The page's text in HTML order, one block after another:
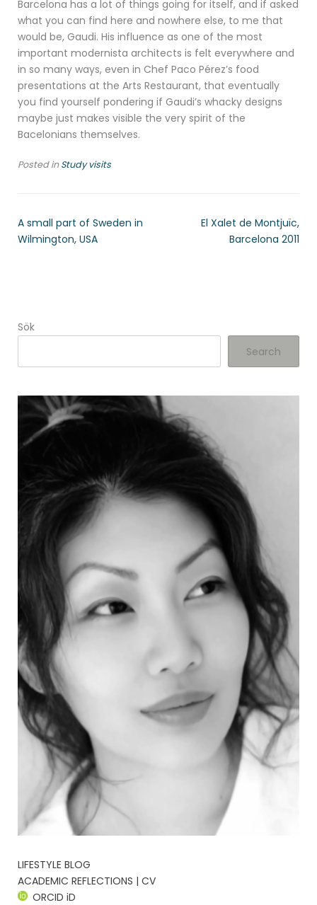
Barcelona has a lot of things going for itself, and if asked
what you can find here and nowhere else, to me that
would be, Gaudi. His influence as one of the most
important modernista architects is felt everywhere and
in so many ways, even in Chef Paco Pérez’s food
presentations at the Arts Restaurant, that eventually
you find yourself pondering if Gaudi’s whacky designs
maybe just makes visible the very spirit of the
Bacelonians themselves.
Posted inStudy visits
A small part of Sweden in
Wilmington, USA
El Xalet de Montjuïc,
Barcelona 2011
Sök
Search
LIFESTYLE BLOG
ACADEMIC REFLECTIONS | CV
ORCID iD